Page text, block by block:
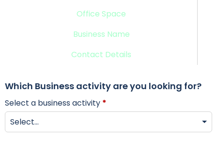
Office Space
Business Name
Contact Details
Which Business activity are you looking for?
Select a business activity *